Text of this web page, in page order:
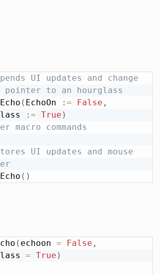
UI updates and change
pointer to an hourglass
Echo ( EchoOn : = False ,
: = True )
macro commands
UI updates and mouse
Echo ( )
( echoon = False ,
= True )